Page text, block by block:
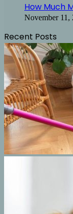
How Much
November 11,
Recent Posts